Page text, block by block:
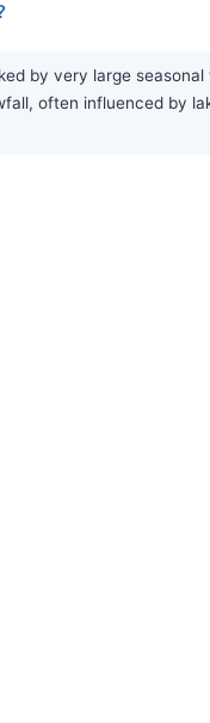
by very large
often influenced by